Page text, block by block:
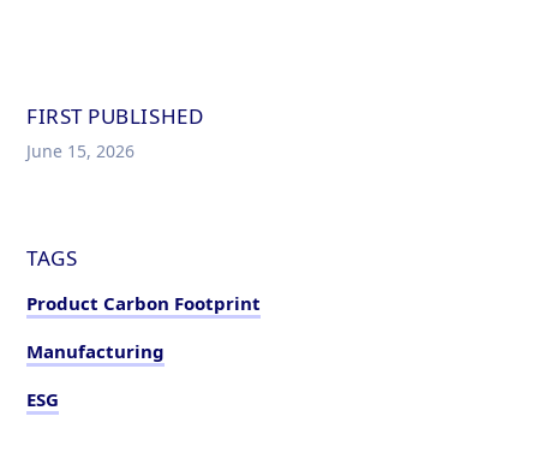
FIRST PUBLISHED
June 15, 2026
TAGS
Product Carbon Footprint
Manufacturing
ESG